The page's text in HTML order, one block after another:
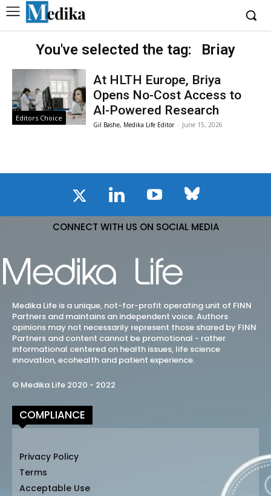
You've selected the tag: Briay
Editors Choice
At HLTH Europe, Briya
Opens No-Cost Access to
AI-Powered Research
Gil Bashe, Medika Life Editor - June 15, 2026
CONNECT WITH US ON SOCIAL MEDIA
Medika Life is a unique, not-for-profit operating unit of FINN
Partners and maintains an independent voice. Authors
opinions may not necessarily represent those shared by FINN
Partners and content cannot be promotional - rather
informational centered on health issues, life science
innovation, ecohealth and patient experience.
© Medika Life 2020 - 2022
COMPLIANCE
Privacy Policy
Terms
Acceptable Use